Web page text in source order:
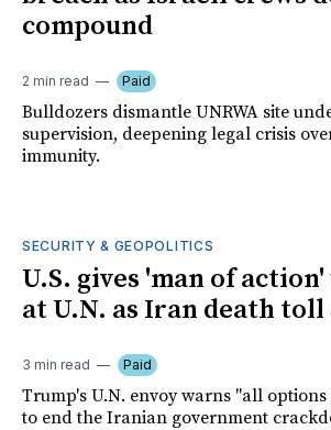
compound
2 min read Paid
Bulldozers dismantle UNRWA site
supervision, deepening legal crisis
immunity.
SECURITY & GEOPOLITICS
U.S. gives 'man of
at U.N. as Iran death
3 min read Paid
Trump's U.N. envoy warns "all
to end the Iranian government